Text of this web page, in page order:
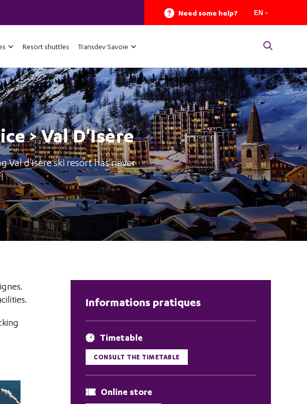
Need some help? EN
Resort shuttles Transdev Savoie
> Val D'Isère
Val d'Isère ski resort has never
Informations pratiques
Timetable
CONSULT THE TIMETABLE
Online store